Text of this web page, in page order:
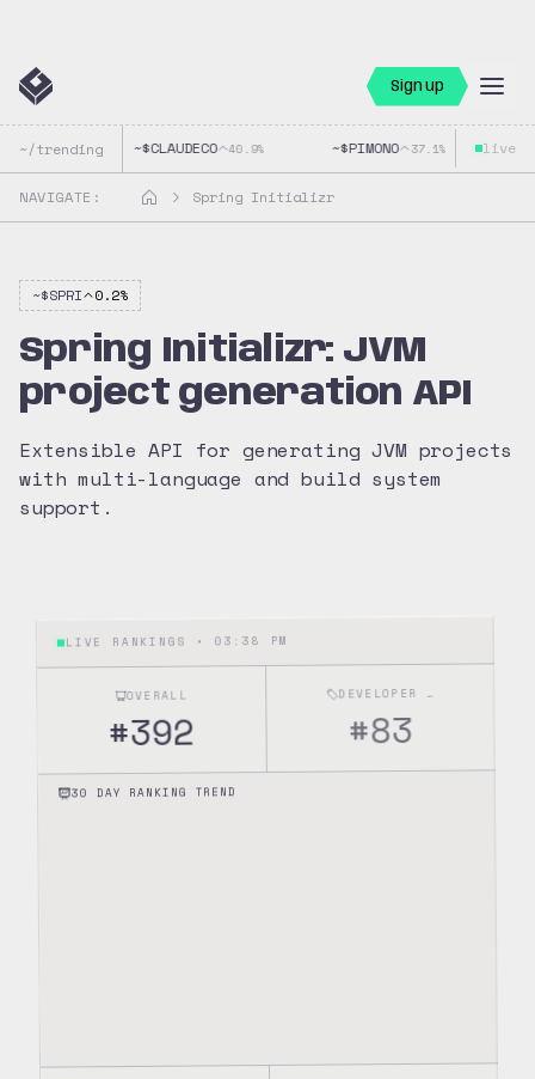
Sign up
~/trending ~$CLAUDECO 40.9% ~$PIMONO 37.1% ~$
live
NAVIGATE: Spring Initializr
~$SPRI 0.2%
Spring Initializr: JVM
project generation API
Extensible API for generating JVM projects
with multi-language and build system
support.
LIVE RANKINGS • 03:38 PM
OVERALL
#392
DEVELOPER TOOLS
#83
30 DAY RANKING TREND